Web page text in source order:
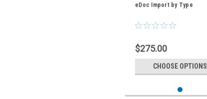
eDoc Import by Type
$275.00
CHOOSE OPTIONS